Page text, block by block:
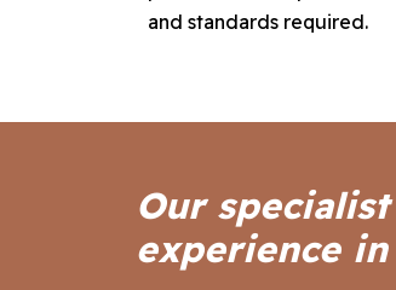
and standards required.
Our
experience